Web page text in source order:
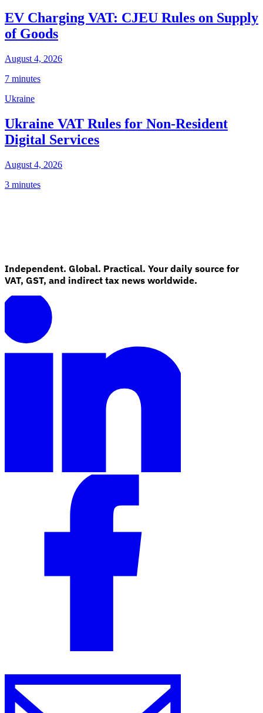
EV Charging VAT: CJEU Rules on Supply
of Goods
August 4, 2026
7 minutes
Ukraine
Ukraine VAT Rules for Non-Resident
Digital Services
August 4, 2026
3 minutes
Independent. Global. Practical. Your daily source for
VAT, GST, and indirect tax news worldwide.